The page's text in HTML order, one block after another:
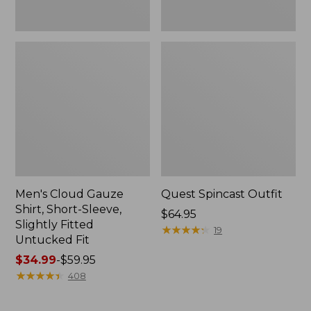
Men's Cloud Gauze
Shirt, Short-Sleeve,
Slightly Fitted
Untucked Fit
Price
range
$34.99-$59.95
★★★★★
★★★★★ 408
Quest Spincast Outfit
Price:
$64.95
$64.95
★★★★★
★★★★★ 19